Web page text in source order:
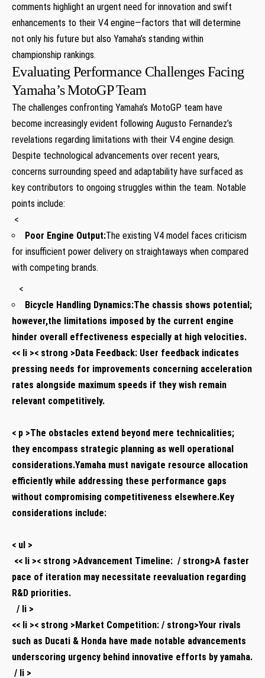
comments highlight⁢ an urgent need for innovation and swift
enhancements to their V4 engine—factors that will‌ determine ​
not only his future but also Yamaha’s standing within
championship ‌rankings.
Evaluating Performance Challenges Facing
Yamaha’s MotoGP Team
The challenges confronting Yamaha’s MotoGP team have
become increasingly evident following⁢ Augusto Fernandez’s
revelations regarding limitations with their​ V4​ engine design.
Despite technological​ advancements over recent years,
concerns surrounding speed⁢ and adaptability have surfaced ‌as
key contributors to⁢ ongoing struggles within the team. Notable
points include:
⁣ ⁣<
Poor⁣ Engine Output:The existing V4‌ model faces criticism
for insufficient⁣ power delivery on straightaways when compared
with competing brands.
‍ ⁤ ‍ <
Bicycle Handling Dynamics:The⁤ chassis shows potential;
however,the limitations imposed by the current engine
hinder overall effectiveness especially ​at high velocities.
<< li >< strong >Data Feedback: User⁣ feedback indicates
pressing needs for improvements concerning acceleration
rates alongside maximum speeds if they wish remain
⁣relevant competitively.
< p >The obstacles extend beyond mere technicalities;
they encompass strategic ⁢planning as well operational
considerations.Yamaha ⁢must navigate resource allocation
efficiently while ⁣addressing these⁢ performance gaps
without⁤ compromising competitiveness ⁤elsewhere.Key
considerations‍ include:
< ul >
⁤ << li >< strong >Advancement Timeline: ⁢ / strong>A faster
pace of iteration may necessitate reevaluation regarding
R&D priorities.
⁤ ‌ / li >
<< li >< strong >Market Competition: / strong>Your rivals
such ‍as Ducati & Honda have made notable advancements
‌underscoring urgency behind innovative efforts by ​yamaha.
⁤ ⁢/ ​li >